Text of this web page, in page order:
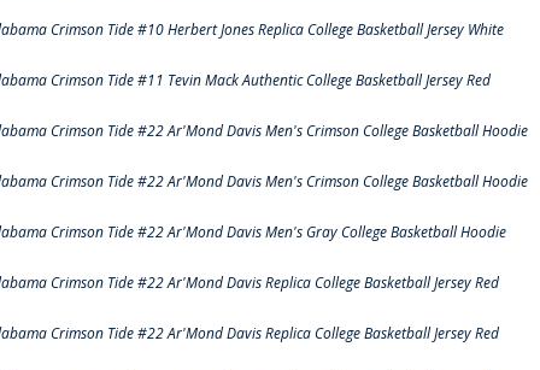
Crimson Tide #10 Herbert Jones Replica College Basketball Jersey White
Crimson Tide #11 Tevin Mack Authentic College Basketball Jersey Red
Crimson Tide #22 Ar'Mond Davis Men's Crimson College Basketball Hoodie
Crimson Tide #22 Ar'Mond Davis Men's Crimson College Basketball Hoodie
Crimson Tide #22 Ar'Mond Davis Men's Gray College Basketball Hoodie
Crimson Tide #22 Ar'Mond Davis Replica College Basketball Jersey Red
Crimson Tide #22 Ar'Mond Davis Replica College Basketball Jersey Red